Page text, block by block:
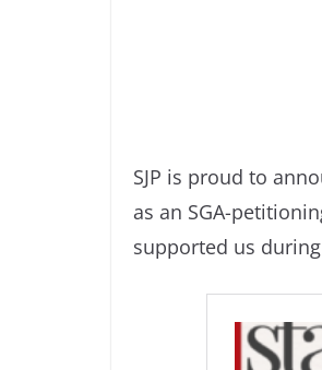
SJP is proud to
as an SGA-
supported us